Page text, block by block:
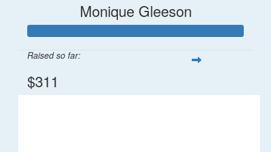
Monique Gleeson
Raised so far:
$311